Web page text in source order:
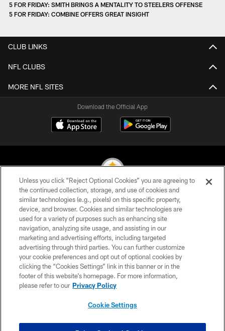
5 FOR FRIDAY: SMITH BRINGS A MENTALITY TO STEELERS OFFENSE
5 FOR FRIDAY: COMBINE OFFERS GREAT INSIGHT
CLUB LINKS
NFL CLUBS
MORE NFL SITES
Download the Official App
© 2026 Pittsburgh Steelers. All Rights Reserved
PRIVACY POLICY
TERMS OF USE
ACCESSIBILITY
CONTACT US
SITE MAP
Unless you click “Reject Optional Cookies” you are agreeing to
the continued collection, storage, and use of cookies and
similar technologies (e.g., pixels) on this specific property,
device, and browser. Cookies and similar technologies are
used for a variety of purposes such as enhancing site
navigation, analyzing site usage, and assisting in our
marketing and advertising efforts, including targeted
advertising through third parties. You can further customize
your cookie preferences and opt out of optional cookies by
clicking the “Cookies Settings” link in this banner or in the
footer of this website’s homepage. For more information,
please refer to our Privacy Policy
Cookie Settings